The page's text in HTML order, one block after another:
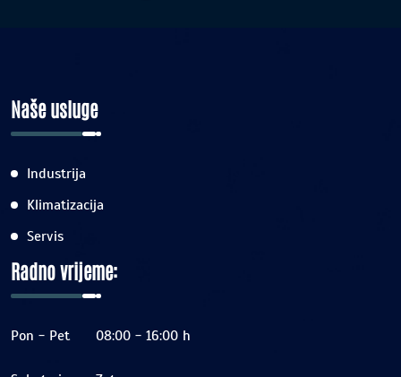
Naše usluge
Industrija
Klimatizacija
Servis
Radno vrijeme:
Pon - Pet 08:00 - 16:00 h